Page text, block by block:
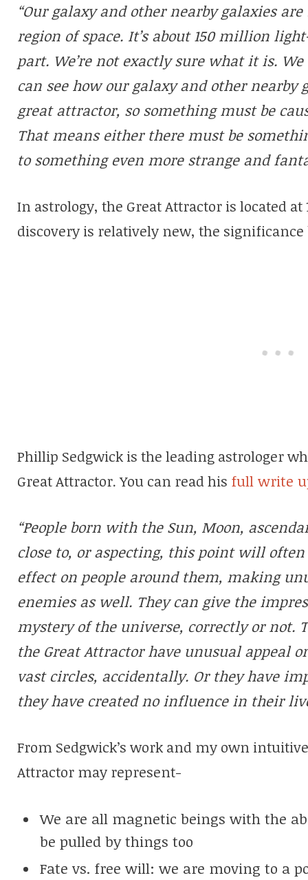
“Our galaxy and other nearby galaxies
region of space. It’s about 150 million
part. We’re not exactly sure what it is.
can see how our galaxy and other
great attractor, so something must be
That means either there must be
to something even more strange and
In astrology, the Great Attractor is located
discovery is relatively new, the
Phillip Sedgwick is the leading astrologer
Great Attractor. You can read his full write
“People born with the Sun, Moon,
close to, or aspecting, this point will
effect on people around them, making
enemies as well. They can give the
mystery of the universe, correctly or not.
the Great Attractor have unusual appeal
vast circles, accidentally. Or they have
they have created no influence in their
From Sedgwick’s work and my own
Attractor may represent-
We are all magnetic beings with the
be pulled by things too
Fate vs. free will: we are moving to a